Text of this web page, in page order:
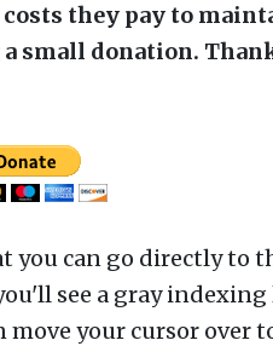
they pay to
small donation.
you can go directly to
see a gray
your cursor over